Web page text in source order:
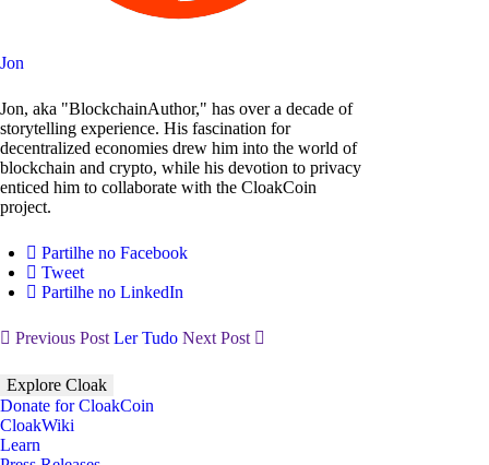
Jon
Jon, aka "BlockchainAuthor," has over a decade of
storytelling experience. His fascination for
decentralized economies drew him into the world of
blockchain and crypto, while his devotion to privacy
enticed him to collaborate with the CloakCoin
project.
Partilhe no Facebook
Tweet
Partilhe no LinkedIn
Previous Post Ler Tudo Next Post
Explore Cloak
Donate for CloakCoin
CloakWiki
Learn